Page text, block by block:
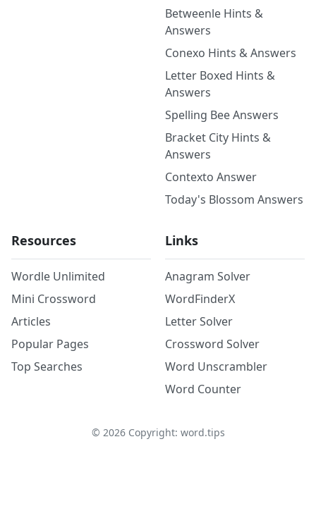
Betweenle Hints &
Answers
Conexo Hints & Answers
Letter Boxed Hints &
Answers
Spelling Bee Answers
Bracket City Hints &
Answers
Contexto Answer
Today's Blossom Answers
Resources
Wordle Unlimited
Mini Crossword
Articles
Popular Pages
Top Searches
Links
Anagram Solver
WordFinderX
Letter Solver
Crossword Solver
Word Unscrambler
Word Counter
© 2026Copyright: word.tips